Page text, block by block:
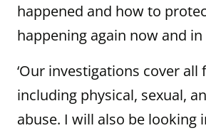
happened and how to
happening again now and
‘Our investigations cover
including physical, sexual,
abuse. I will also be looking